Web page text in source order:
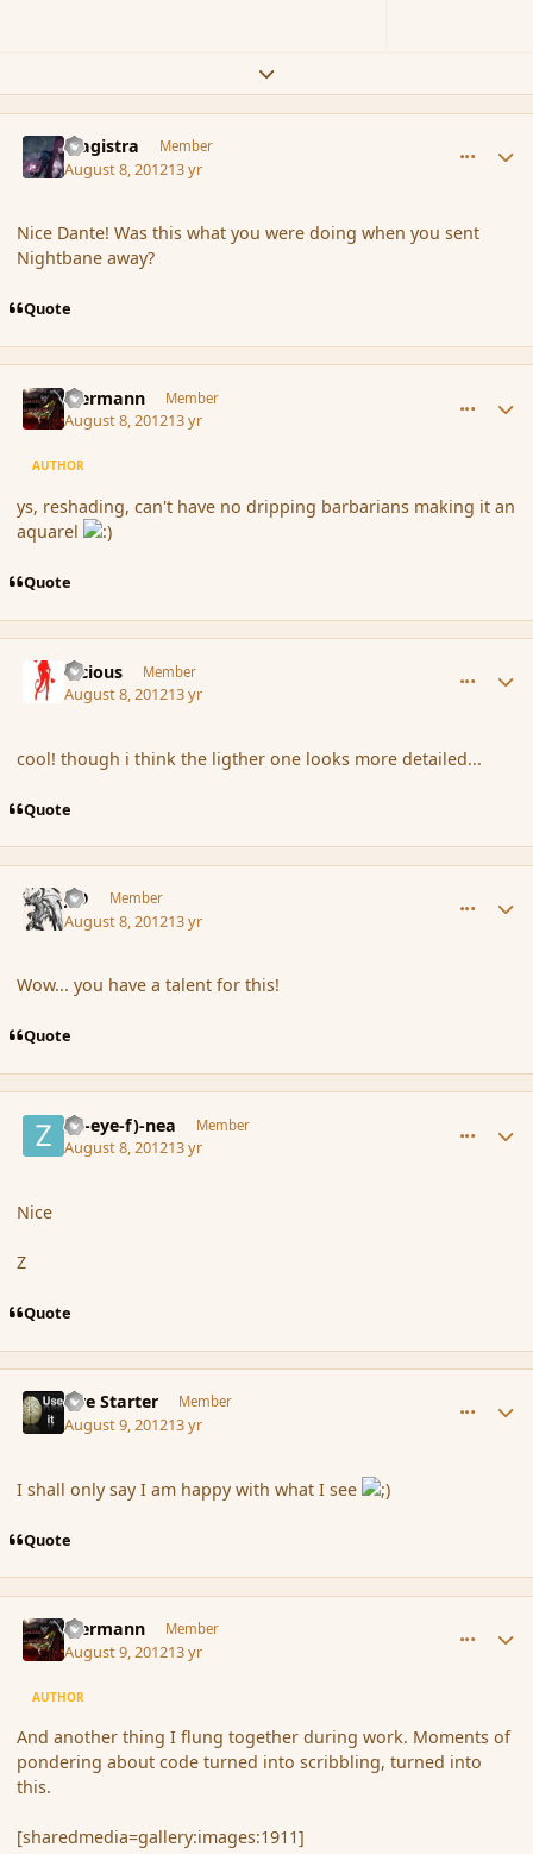
Expand topic overview
Magistra Member
August 8, 201213 yr
Nice Dante! Was this what you were doing when you sent
Nightbane away?
Quote
biermann Member
August 8, 201213 yr
AUTHOR
ys, reshading, can't have no dripping barbarians making it an
aquarel
Quote
Vicious Member
August 8, 201213 yr
cool! though i think the ligther one looks more detailed...
Quote
J-D Member
August 8, 201213 yr
Wow... you have a talent for this!
Quote
(Zl-eye-f)-nea Member
August 8, 201213 yr
Nice
Z
Quote
Fire Starter Member
August 9, 201213 yr
I shall only say I am happy with what I see
Quote
biermann Member
August 9, 201213 yr
AUTHOR
And another thing I flung together during work. Moments of
pondering about code turned into scribbling, turned into
this.
[sharedmedia=gallery:images:1911]